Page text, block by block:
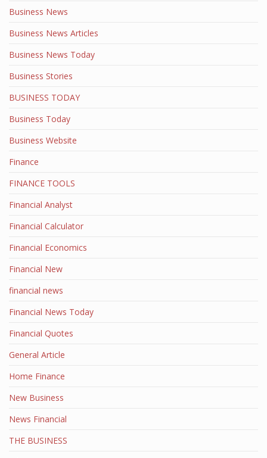
Business News
Business News Articles
Business News Today
Business Stories
BUSINESS TODAY
Business Today
Business Website
Finance
FINANCE TOOLS
Financial Analyst
Financial Calculator
Financial Economics
Financial New
financial news
Financial News Today
Financial Quotes
General Article
Home Finance
New Business
News Financial
THE BUSINESS